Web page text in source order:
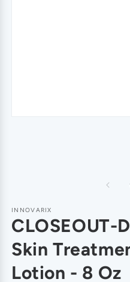
INNOVARIX
CLOSEOUT-
Skin
Lotion - 8 Oz